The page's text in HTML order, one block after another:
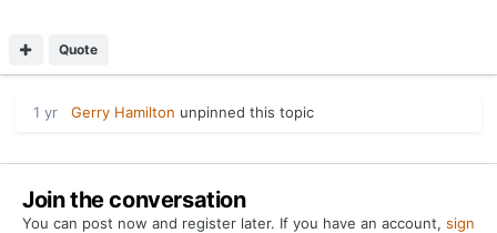
Quote
1 yr Gerry Hamilton unpinned this topic
Join the conversation
You can post now and register later. If you have an account, sign